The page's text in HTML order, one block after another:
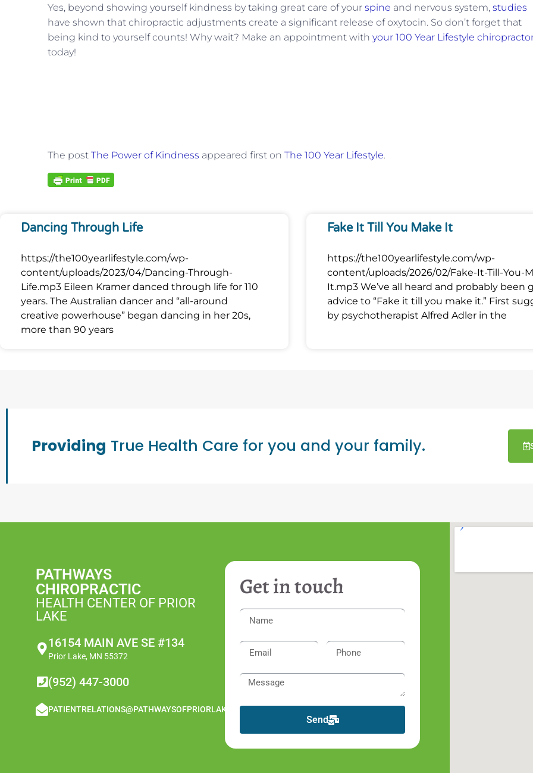
Yes, beyond showing yourself kindness by taking great care of your spine and nervous system, studies
have shown that chiropractic adjustments create a significant release of oxytocin. So don’t forget that
being kind to yourself counts! Why wait? Make an appointment with your 100 Year Lifestyle
today!
The post The Power of Kindness appeared first on The 100 Year Lifestyle.
Dancing Through Life
https://the100yearlifestyle.com/wp-
content/uploads/2023/04/Dancing-Through-
Life.mp3 Eileen Kramer danced through life for 110
years. The Australian dancer and “all-around
creative powerhouse” began dancing in her 20s,
more than 90 years
Fake It Till You Make It
https://the100yearlifestyle.com/wp-
content/uploads/2026/02/Fake-It-Till-You-
It.mp3 We’ve all heard and probably been
advice to “Fake it till you make it.” First
by psychotherapist Alfred Adler in the
Providing True Health Care for you and your family.
PATHWAYS
CHIROPRACTIC
HEALTH CENTER OF PRIOR
LAKE
16154 MAIN AVE SE #134
Prior Lake, MN 55372
(952) 447-3000
PATIENTRELATIONS@PATHWAYSOFPRIORLAKE.COM
Get in touch
Send